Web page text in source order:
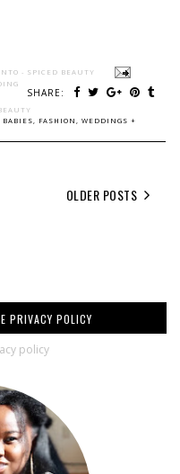
- SPICED BEAUTY
SHARE:
FASHION, WEDDINGS +
OLDER POSTS
PRIVACY POLICY
policy